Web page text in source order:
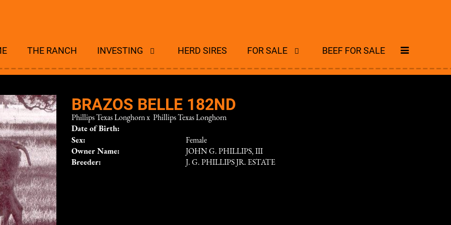
THE RANCH INVESTING HERD SIRES FOR SALE BEEF FOR SALE
BRAZOS BELLE 182ND
Phillips Texas Longhornx Phillips Texas Longhorn
Date of Birth:
Sex:
Female
Owner Name:
JOHN G. PHILLIPS, III
Breeder:
J. G. PHILLIPS JR. ESTATE